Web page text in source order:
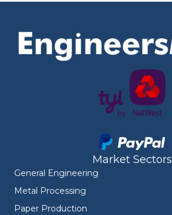
Market Sectors
General Engineering
Metal Processing
Paper Production